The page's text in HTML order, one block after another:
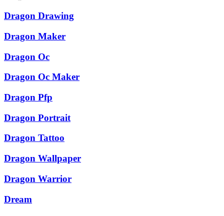
Dragon Drawing
Dragon Maker
Dragon Oc
Dragon Oc Maker
Dragon Pfp
Dragon Portrait
Dragon Tattoo
Dragon Wallpaper
Dragon Warrior
Dream